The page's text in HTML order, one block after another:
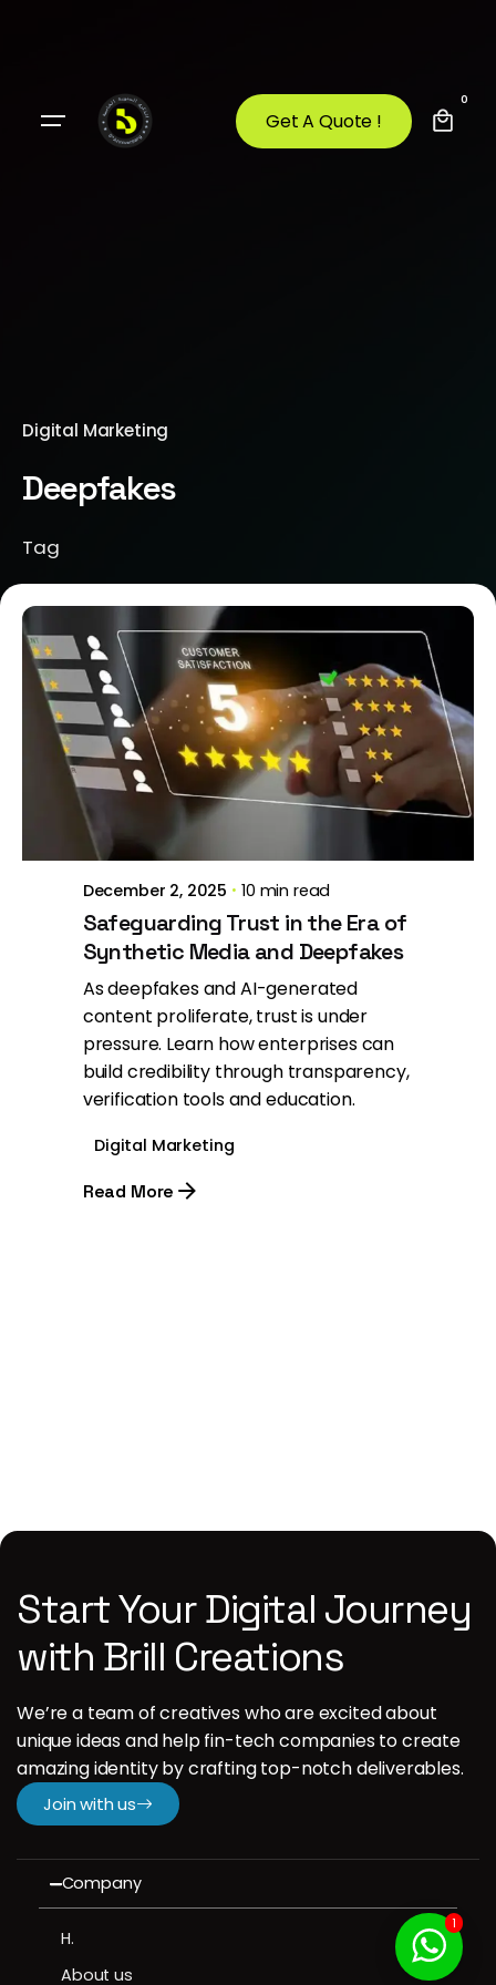
Get A Quote !
0
Digital Marketing
Deepfakes
Tag
Posted by
Brill Creations
December 2, 2025 10 min read
Safeguarding Trust in the Era of
Synthetic Media and Deepfakes
As deepfakes and AI-generated
content proliferate, trust is under
pressure. Learn how enterprises can
build credibility through transparency,
verification tools and education.
Digital Marketing
Read More
Start Your Digital Journey
with Brill Creations
We’re a team of creatives who are excited about
unique ideas and help fin-tech companies to create
amazing identity by crafting top-notch deliverables.
Join with us
Company
H.
About us
1